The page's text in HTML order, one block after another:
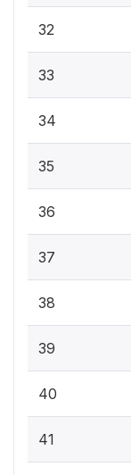
32
33
34
35
36
37
38
39
40
41